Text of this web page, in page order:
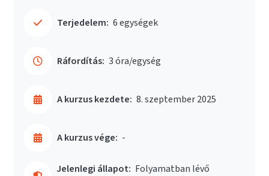
Terjedelem: 6 egységek
Ráfordítás: 3 óra/egység
A kurzus kezdete: 8. szeptember 2025
A kurzus vége: -
Jelenlegi állapot: Folyamatban lévő